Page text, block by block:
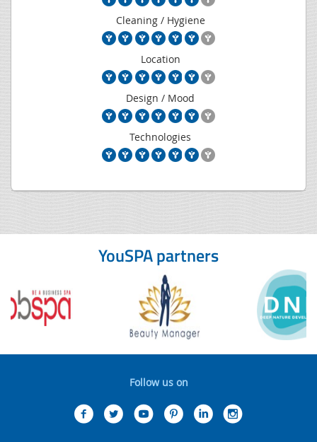
Cleaning / Hygiene
Location
Design / Mood
Technologies
YouSPA partners
Follow us on